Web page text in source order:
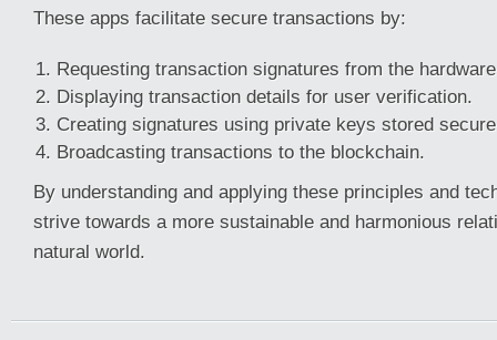
These apps facilitate secure transactions by:
Requesting transaction signatures from the
Displaying transaction details for user verification.
Creating signatures using private keys stored
Broadcasting transactions to the blockchain.
By understanding and applying these principles and
strive towards a more sustainable and harmonious
natural world.